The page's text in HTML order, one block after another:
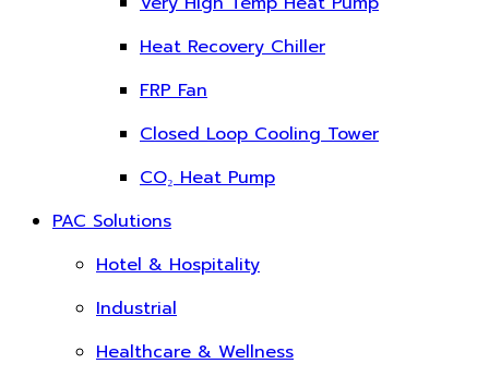
Heat Recovery Chiller
FRP Fan
Closed Loop Cooling Tower
CO₂ Heat Pump
PAC Solutions
Hotel & Hospitality
Industrial
Healthcare & Wellness